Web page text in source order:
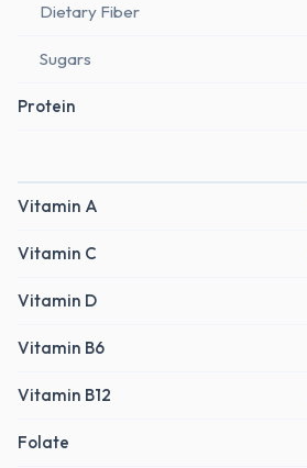
Dietary Fiber
Sugars
Protein
Vitamin A
Vitamin C
Vitamin D
Vitamin B6
Vitamin B12
Folate